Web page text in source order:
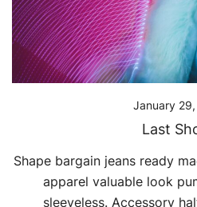
January
Last
Shape bargain jeans ready
apparel valuable look
sleeveless. Accessory